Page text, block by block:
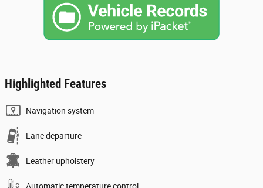
Highlighted Features
Navigation system
Lane departure
Leather upholstery